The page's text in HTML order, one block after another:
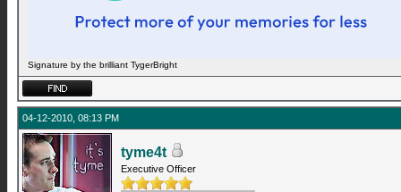
Signature by the brilliant TygerBright
04-12-2010, 08:13 PM
tyme4t
Executive Officer